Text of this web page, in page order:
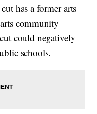
has a former arts
community
could negatively
schools.